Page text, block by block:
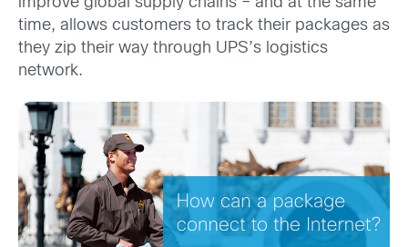
improve global supply chains – and at the same
time, allows customers to track their packages as
they zip their way through UPS’s logistics
network.